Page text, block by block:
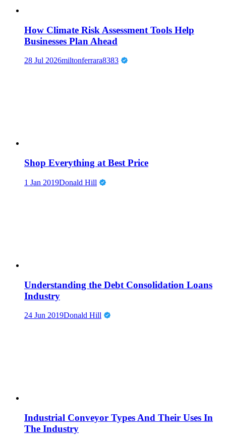
How Climate Risk Assessment Tools Help
Businesses Plan Ahead
28 Jul 2026miltonferrara8383
Shop Everything at Best Price
1 Jan 2019Donald Hill
Understanding the Debt Consolidation Loans
Industry
24 Jun 2019Donald Hill
Industrial Conveyor Types And Their Uses In
The Industry